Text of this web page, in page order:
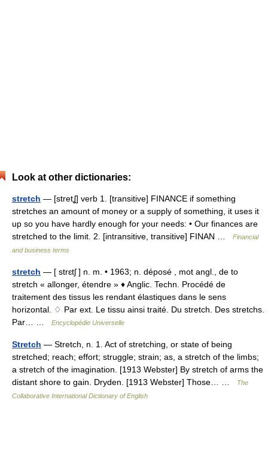
Look at other dictionaries:
stretch — [stretʆ] verb 1. [transitive] FINANCE if something
stretches an amount of money or a supply of something, it uses it
up so you have hardly enough for your needs: • Our finances are
stretched to the limit. 2. [intransitive, transitive] FINAN …
Financial
and business terms
stretch — [ strɛtʃ ] n. m. • 1963; n. déposé , mot angl., de to
stretch « allonger, étendre » ♦ Anglic. Techn. Procédé de
traitement des tissus les rendant élastiques dans le sens
horizontal. ♢ Par ext. Le tissu ainsi traité. Du stretch. Des stretchs.
Par… …
Encyclopédie Universelle
Stretch — Stretch, n. 1. Act of stretching, or state of being
stretched; reach; effort; struggle; strain; as, a stretch of the limbs;
a stretch of the imagination. [1913 Webster] By stretch of arms the
distant shore to gain. Dryden. [1913 Webster] Those… …
The
Collaborative International Dictionary of English